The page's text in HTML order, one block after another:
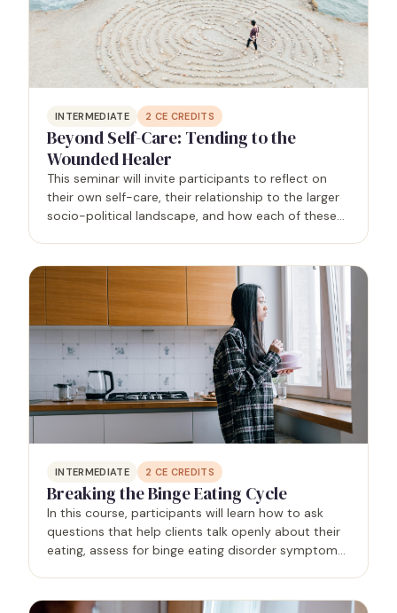
INTERMEDIATE 2 CE CREDITS
Beyond Self-Care: Tending to the
Wounded Healer
This seminar will invite participants to reflect on
their own self-care, their relationship to the larger
socio-political landscape, and how each of these
INTERMEDIATE 2 CE CREDITS
Breaking the Binge Eating Cycle
In this course, participants will learn how to ask
questions that help clients talk openly about their
eating, assess for binge eating disorder symptoms,